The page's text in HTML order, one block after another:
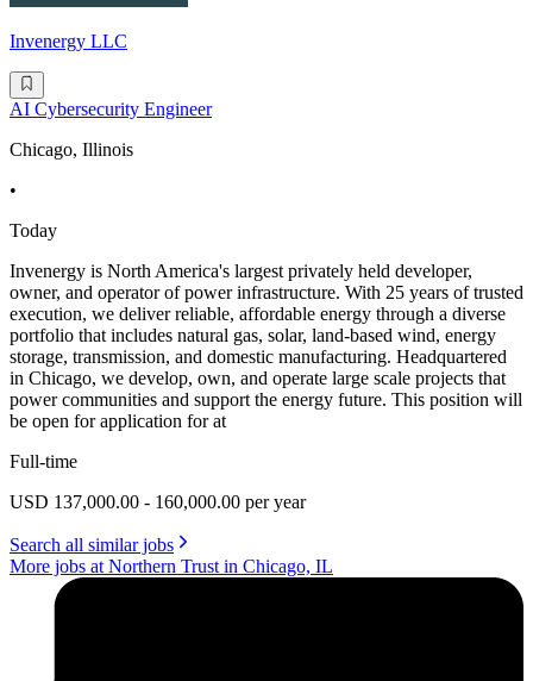
Invenergy LLC
AI Cybersecurity Engineer
Chicago, Illinois
•
Today
Invenergy is North America's largest privately held developer,
owner, and operator of power infrastructure. With 25 years of trusted
execution, we deliver reliable, affordable energy through a diverse
portfolio that includes natural gas, solar, land-based wind, energy
storage, transmission, and domestic manufacturing. Headquartered
in Chicago, we develop, own, and operate large scale projects that
power communities and support the energy future. This position will
be open for application for at
Full-time
USD 137,000.00 - 160,000.00 per year
Search all similar jobs
More jobs at Northern Trust in Chicago, IL